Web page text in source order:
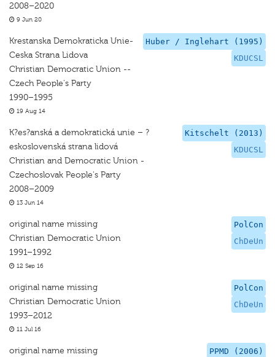
2008–2020
9 Jun 20
Huber / Inglehart (1995)
KDUCSL
Krestanska Demokraticka Unie-
Ceska Strana Lidova
Christian Democratic Union --
Czech People's Party
1990–1995
19 Aug 14
Kitschelt (2013)
KDUCSL
K?es?anská a demokratická unie – ?
eskoslovenská strana lidová
Christian and Democratic Union -
Czechoslovak People's Party
2008–2009
13 Jun 14
PolCon
ChDeUn
original name missing
Christian Democratic Union
1991–1992
12 Sep 16
PolCon
ChDeUn
original name missing
Christian Democratic Union
1993–2012
11 Jul 16
PPMD (2006)
original name missing